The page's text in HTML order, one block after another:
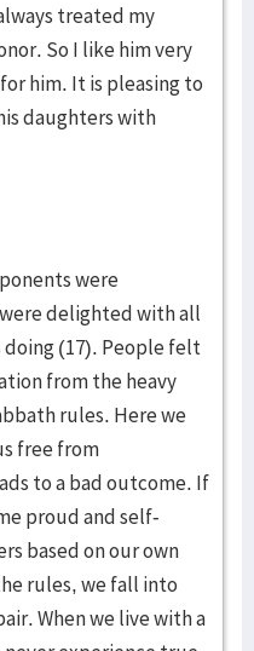
treated my
So I like him very
him. It is pleasing to
daughters with
were
delighted with all
(17). People felt
from the heavy
rules. Here we
free from
to a bad outcome. If
proud and self-
based on our own
rules, we fall into
When we live with a